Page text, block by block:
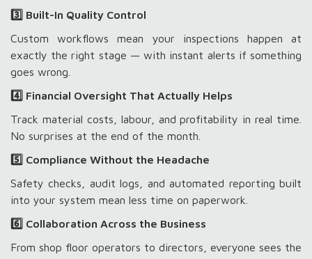
3️⃣ Built-In Quality Control
Custom workflows mean your inspections happen at
exactly the right stage — with instant alerts if something
goes wrong.
4️⃣ Financial Oversight That Actually Helps
Track material costs, labour, and profitability in real time.
No surprises at the end of the month.
5️⃣ Compliance Without the Headache
Safety checks, audit logs, and automated reporting built
into your system mean less time on paperwork.
6️⃣ Collaboration Across the Business
From shop floor operators to directors, everyone sees the